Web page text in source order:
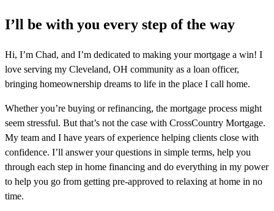
I’ll be with you every step of the way
Hi, I’m Chad, and I’m dedicated to making your mortgage a win! I
love serving my Cleveland, OH community as a loan officer,
bringing homeownership dreams to life in the place I call home.
Whether you’re buying or refinancing, the mortgage process might
seem stressful. But that’s not the case with CrossCountry Mortgage.
My team and I have years of experience helping clients close with
confidence. I’ll answer your questions in simple terms, help you
through each step in home financing and do everything in my power
to help you go from getting pre-approved to relaxing at home in no
time.